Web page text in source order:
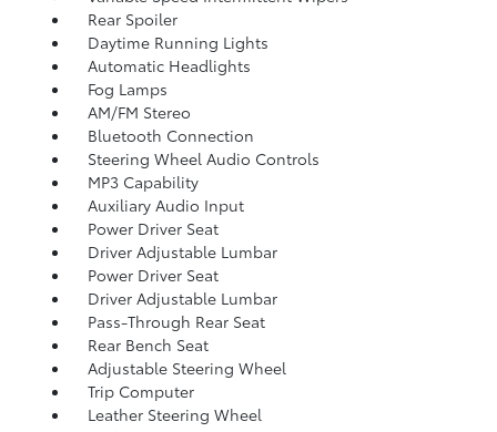
Rear Spoiler
Daytime Running Lights
Automatic Headlights
Fog Lamps
AM/FM Stereo
Bluetooth Connection
Steering Wheel Audio Controls
MP3 Capability
Auxiliary Audio Input
Power Driver Seat
Driver Adjustable Lumbar
Power Driver Seat
Driver Adjustable Lumbar
Pass-Through Rear Seat
Rear Bench Seat
Adjustable Steering Wheel
Trip Computer
Leather Steering Wheel